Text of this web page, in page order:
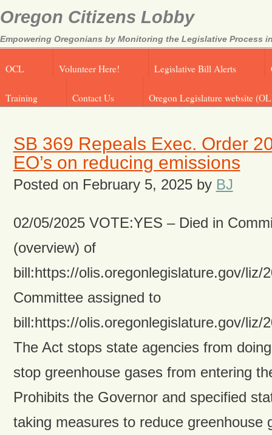
Oregon Citizens Lobby
Empowering Oregonians by Monitoring the Legislative Process
OCL Volunteer Here! Legislative Bill Alerts
Training Contact Us Oregon Legislature website
SB 369 Repeals Exec. Order
EO’s on reducing emissions
Posted on February 5, 2025by BJ
02/05/2025 VOTE:YES – Died in
(overview) of
bill:https://olis.oregonlegislature.gov/liz/
Committee assigned to
bill:https://olis.oregonlegislature.gov/liz/
The Act stops state agencies from
stop greenhouse gases from entering
Prohibits the Governor and specified
taking measures to reduce greenhouse